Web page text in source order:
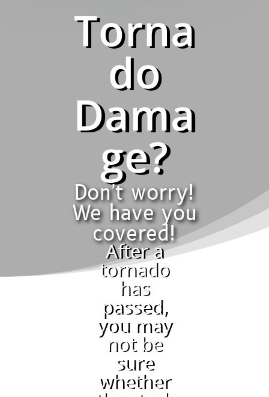
Torna
do
Dama
ge?
Don't worry!
We have you
covered!
After a
tornado
has
passed,
you may
not be
sure
whether